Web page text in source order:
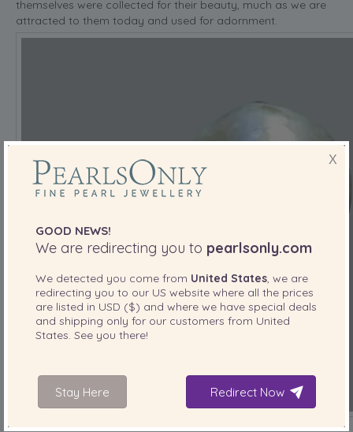
themselves were collected for their beauty, much as we are
attracted to them today and used for adornment.
X
GOOD NEWS!
We are redirecting you to pearlsonly.com
We detected you come from United States, we are
redirecting you to our US website where all the prices
are listed in USD ($) and where we have special deals
and shipping only for our customers from United
States. See you there!
Stay Here Redirect Now